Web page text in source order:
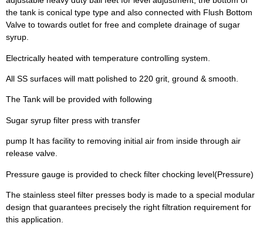
the tank is conical type type and also connected with Flush Bottom
Valve to towards outlet for free and complete drainage of sugar
syrup.
Electrically heated with temperature controlling system.
All SS surfaces will matt polished to 220 grit, ground & smooth.
The Tank will be provided with following
Sugar syrup filter press with transfer
pump It has facility to removing initial air from inside through air
release valve.
Pressure gauge is provided to check filter chocking level(Pressure)
The stainless steel filter presses body is made to a special modular
design that guarantees precisely the right filtration requirement for
this application.